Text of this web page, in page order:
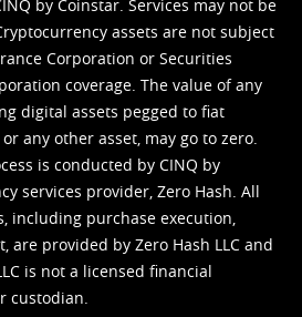
by Coinstar. Services may not be
assets are not subject
Corporation or Securities
coverage. The value of any
digital assets pegged to fiat
any other asset, may go to zero.
is conducted by CINQ by
services provider, Zero Hash. All
including purchase execution,
are provided by Zero Hash LLC and
is not a licensed financial
custodian.